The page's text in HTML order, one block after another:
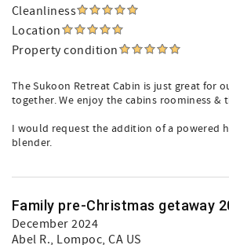
Cleanliness
Location
Property condition
The Sukoon Retreat Cabin is just great for
together. We enjoy the cabins roominess &
I would request the addition of a powered
blender.
Family pre-Christmas getaway
December 2024
Abel R., Lompoc, CA US